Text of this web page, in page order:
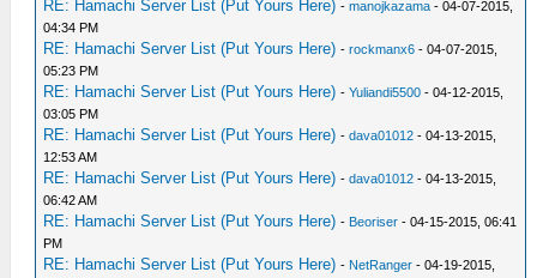
RE: Hamachi Server List (Put Yours Here) -manojkazama - 04-07-2015,
04:34 PM
RE: Hamachi Server List (Put Yours Here) -rockmanx6 - 04-07-2015,
05:23 PM
RE: Hamachi Server List (Put Yours Here) -Yuliandi5500 - 04-12-2015,
03:05 PM
RE: Hamachi Server List (Put Yours Here) -dava01012 - 04-13-2015,
12:53 AM
RE: Hamachi Server List (Put Yours Here) -dava01012 - 04-13-2015,
06:42 AM
RE: Hamachi Server List (Put Yours Here) - Beoriser - 04-15-2015, 06:41
PM
RE: Hamachi Server List (Put Yours Here) - NetRanger - 04-19-2015,